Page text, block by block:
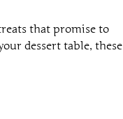
that promise to
dessert table, these